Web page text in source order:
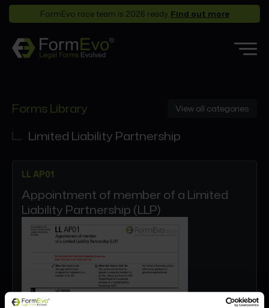
FormEvo race team is 2026 ready. Find out more
Forms Library
Who it’s for
Pricing
Support
Partners
About
Book a demo
View all categories
Forms Library
Limited Liability Partnership
LL AP01
Appointment of member of a Limited
Liability Partnership (LLP)